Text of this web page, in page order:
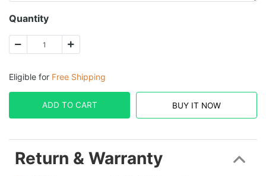
Quantity
Eligible for Free Shipping
ADD TO CART BUY IT NOW
Return & Warranty